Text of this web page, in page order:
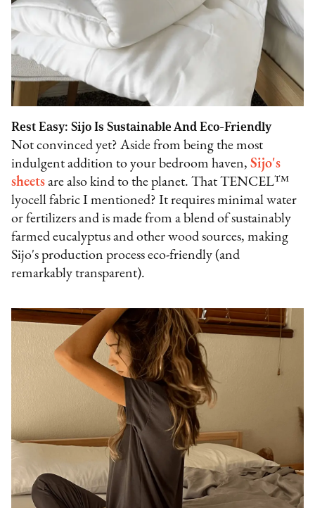
Rest Easy: Sijo Is Sustainable And Eco-Friendly
Not convinced yet? Aside from being the most
indulgent addition to your bedroom haven,Sijo's
sheets are also kind to the planet. That TENCEL™
lyocell fabric I mentioned? It requires minimal water
or fertilizers and is made from a blend of sustainably
farmed eucalyptus and other wood sources, making
Sijo's production process eco-friendly (and
remarkably transparent).